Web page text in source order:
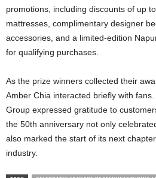
promotions, including discounts of up
mattresses, complimentary designer
accessories, and a limited-edition
for qualifying purchases.
As the prize winners collected their
Amber Chia interacted briefly with
Group expressed gratitude to
the 50th anniversary not only
also marked the start of its next
industry.